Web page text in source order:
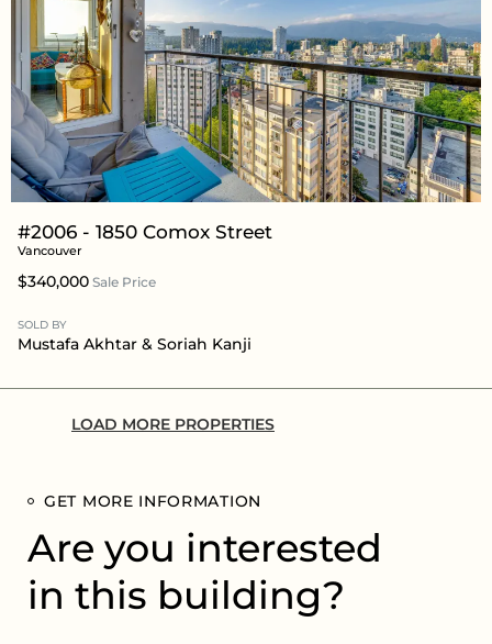
#2006 - 1850 Comox Street
Vancouver
$340,000 Sale Price
SOLD BY
Mustafa Akhtar & Soriah Kanji
LOAD MORE PROPERTIES
GET MORE INFORMATION
Are you interested
in this building?